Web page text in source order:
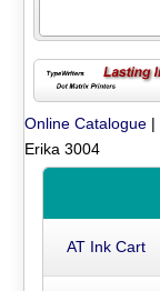
Online Catalogue |
Erika 3004
AT Ink Cart